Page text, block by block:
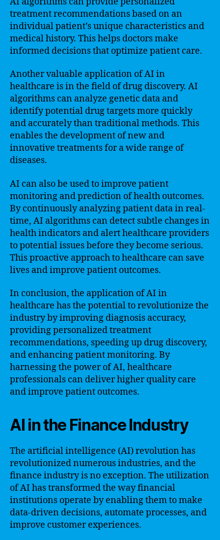
treatment recommendations based on an
individual patient’s unique characteristics and
medical history. This helps doctors make
informed decisions that optimize patient care.
Another valuable application of AI in
healthcare is in the field of drug discovery. AI
algorithms can analyze genetic data and
identify potential drug targets more quickly
and accurately than traditional methods. This
enables the development of new and
innovative treatments for a wide range of
diseases.
AI can also be used to improve patient
monitoring and prediction of health outcomes.
By continuously analyzing patient data in real-
time, AI algorithms can detect subtle changes in
health indicators and alert healthcare providers
to potential issues before they become serious.
This proactive approach to healthcare can save
lives and improve patient outcomes.
In conclusion, the application of AI in
healthcare has the potential to revolutionize the
industry by improving diagnosis accuracy,
providing personalized treatment
recommendations, speeding up drug discovery,
and enhancing patient monitoring. By
harnessing the power of AI, healthcare
professionals can deliver higher quality care
and improve patient outcomes.
AI in the Finance Industry
The artificial intelligence (AI) revolution has
revolutionized numerous industries, and the
finance industry is no exception. The utilization
of AI has transformed the way financial
institutions operate by enabling them to make
data-driven decisions, automate processes, and
improve customer experiences.